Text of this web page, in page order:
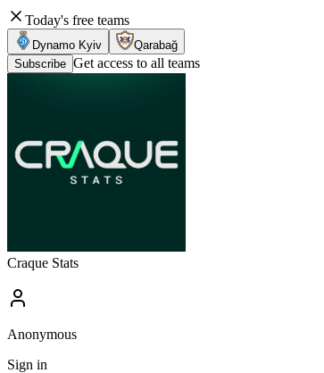
Today's free teams
Dynamo Kyiv
Qarabağ
Subscribe Get access to all teams
Craque Stats
Anonymous
Sign in